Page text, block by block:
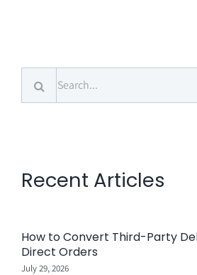
Search
for:
Recent Articles
How to Convert Third-Party
Direct Orders
July 29, 2026